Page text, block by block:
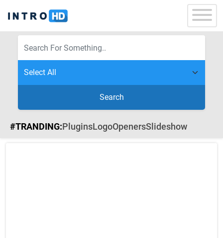
Search
#TRANDING:PluginsLogoOpenersSlideshow